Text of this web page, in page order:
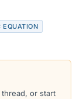
EQUATION
or start